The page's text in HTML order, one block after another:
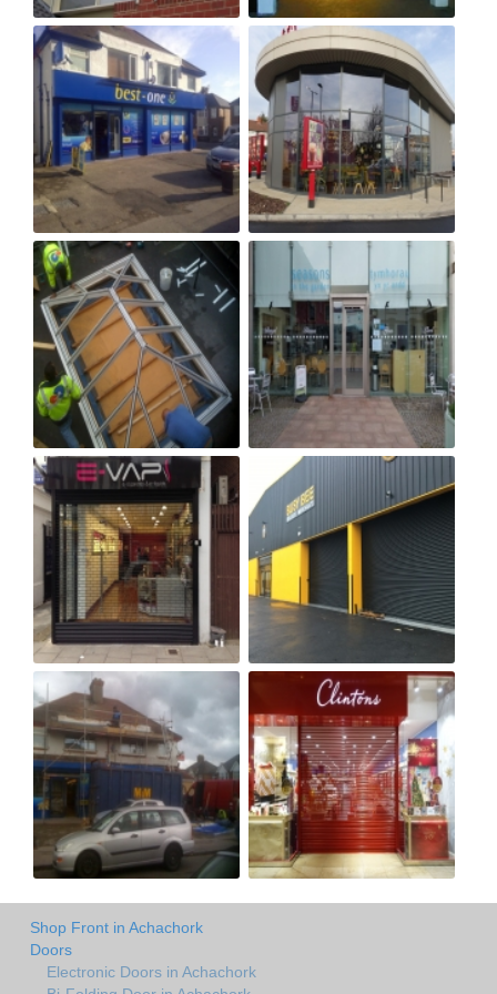
Shop Front in Achachork
Doors
Electronic Doors in Achachork